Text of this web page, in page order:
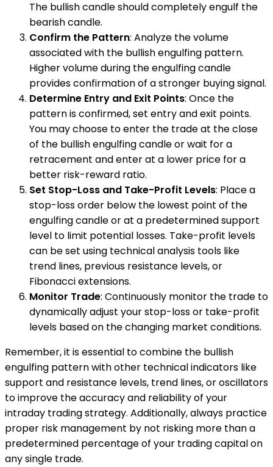
The bullish candle should completely engulf the
bearish candle.
Confirm the Pattern: Analyze the volume
associated with the bullish engulfing pattern.
Higher volume during the engulfing candle
provides confirmation of a stronger buying signal.
Determine Entry and Exit Points: Once the
pattern is confirmed, set entry and exit points.
You may choose to enter the trade at the close
of the bullish engulfing candle or wait for a
retracement and enter at a lower price for a
better risk-reward ratio.
Set Stop-Loss and Take-Profit Levels: Place a
stop-loss order below the lowest point of the
engulfing candle or at a predetermined support
level to limit potential losses. Take-profit levels
can be set using technical analysis tools like
trend lines, previous resistance levels, or
Fibonacci extensions.
Monitor Trade: Continuously monitor the trade to
dynamically adjust your stop-loss or take-profit
levels based on the changing market conditions.
Remember, it is essential to combine the bullish
engulfing pattern with other technical indicators like
support and resistance levels, trend lines, or oscillators
to improve the accuracy and reliability of your
intraday trading strategy. Additionally, always practice
proper risk management by not risking more than a
predetermined percentage of your trading capital on
any single trade.